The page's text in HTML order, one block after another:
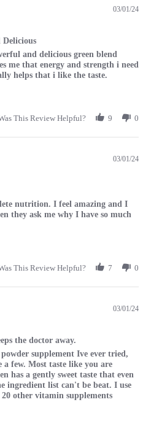
03/01/24
Delicious
Mar 2024
Strength and Delicious
and delicious green blend
me that energy and strength i need
helps that i like the taste.
by Donna on 1 Mar 2024
This Review Helpful? 9 0
03/01/24
Mar 2024
nutrition. I feel amazing and I
they ask me why I have so much
by Diane on 1 Mar 2024
This Review Helpful? 7 0
03/01/24
the doctor away.
2024
a day keeps the doctor away.
supplement Ive ever tried,
few. Most taste like you are
has a gently sweet taste that even
ingredient list can't be beat. I use
other vitamin supplements